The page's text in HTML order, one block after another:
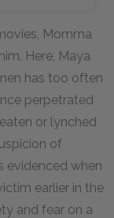
Momma
Here, Maya
has too often
perpetrated
or lynched
of
evidenced when
earlier in the
and fear on a